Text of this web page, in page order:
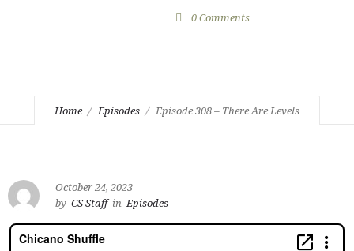
0 Comments
Home Episodes Episode 308 – There Are Levels
October 24, 2023
by CS Staff in Episodes